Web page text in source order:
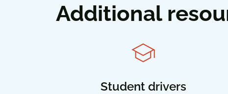
Additional
school
Student drivers